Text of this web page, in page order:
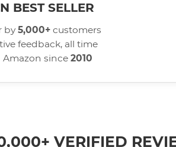
BEST SELLER
by5,000+customers
feedback, all time
Amazon since 2010
VERIFIED